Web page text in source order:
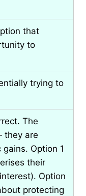
that
to
trying to
The
they are
Option 1
their
Option
protecting